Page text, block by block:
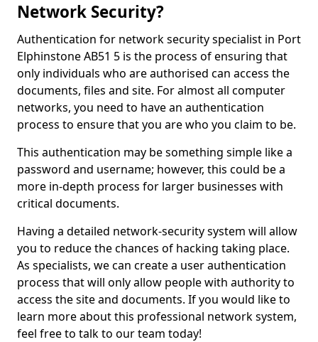
Network Security?
Authentication for network security specialist in Port
Elphinstone AB51 5 is the process of ensuring that
only individuals who are authorised can access the
documents, files and site. For almost all computer
networks, you need to have an authentication
process to ensure that you are who you claim to be.
This authentication may be something simple like a
password and username; however, this could be a
more in-depth process for larger businesses with
critical documents.
Having a detailed network-security system will allow
you to reduce the chances of hacking taking place.
As specialists, we can create a user authentication
process that will only allow people with authority to
access the site and documents. If you would like to
learn more about this professional network system,
feel free to talk to our team today!